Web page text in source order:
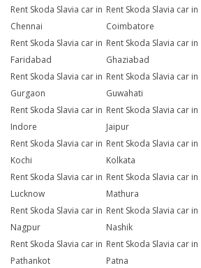
Rent Skoda Slavia car in
Chennai
Rent Skoda Slavia car in
Coimbatore
Rent Skoda Slavia car in
Faridabad
Rent Skoda Slavia car in
Ghaziabad
Rent Skoda Slavia car in
Gurgaon
Rent Skoda Slavia car in
Guwahati
Rent Skoda Slavia car in
Indore
Rent Skoda Slavia car in
Jaipur
Rent Skoda Slavia car in
Kochi
Rent Skoda Slavia car in
Kolkata
Rent Skoda Slavia car in
Lucknow
Rent Skoda Slavia car in
Mathura
Rent Skoda Slavia car in
Nagpur
Rent Skoda Slavia car in
Nashik
Rent Skoda Slavia car in
Pathankot
Rent Skoda Slavia car in
Patna